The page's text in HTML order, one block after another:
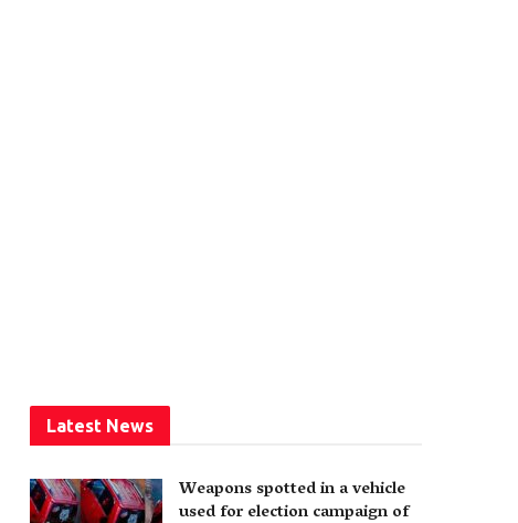
Latest News
Weapons spotted in a vehicle
used for election campaign of